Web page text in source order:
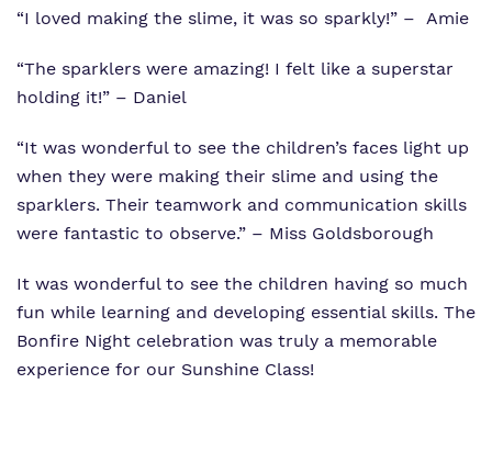
“I loved making the slime, it was so sparkly!” – Amie
“The sparklers were amazing! I felt like a superstar
holding it!” – Daniel
“It was wonderful to see the children’s faces light up
when they were making their slime and using the
sparklers. Their teamwork and communication skills
were fantastic to observe.” – Miss Goldsborough
It was wonderful to see the children having so much
fun while learning and developing essential skills. The
Bonfire Night celebration was truly a memorable
experience for our Sunshine Class!